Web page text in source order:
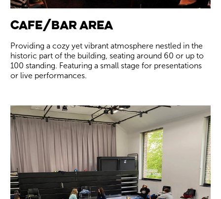
Cafe/Bar Area
Providing a cozy yet vibrant atmosphere nestled in the
historic part of the building, seating around 60 or up to
100 standing. Featuring a small stage for presentations
or live performances.